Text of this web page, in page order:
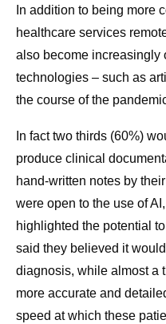
In addition to being more
healthcare services
also become increasingly
technologies – such as
the course of the
In fact two thirds (60%)
produce clinical
hand-written notes by
were open to the use of
highlighted the potential
said they believed it
diagnosis, while almost a
more accurate and
speed at which these